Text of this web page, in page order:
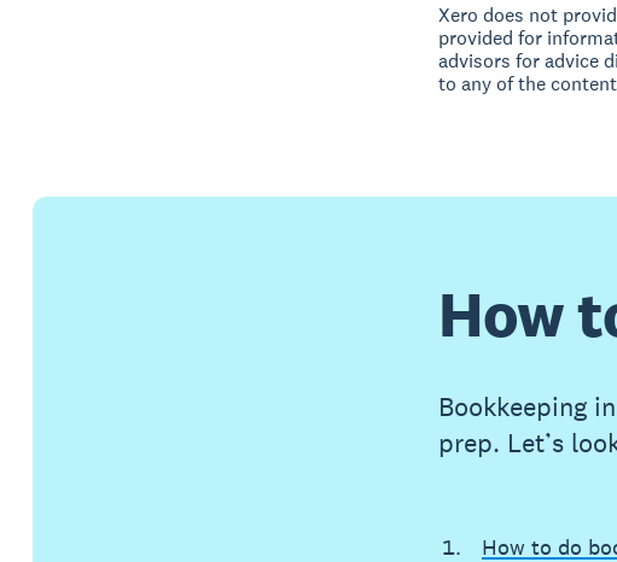
Xero does not
provided for
advisors for advice
to any of the
How
Bookkeeping
prep. Let’s
How to do